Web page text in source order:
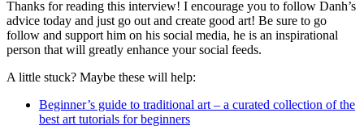
Thanks for reading this interview! I encourage you to follow Danh’s
advice today and just go out and create good art! Be sure to go
follow and support him on his social media, he is an inspirational
person that will greatly enhance your social feeds.
A little stuck? Maybe these will help:
Beginner’s guide to traditional art – a curated collection of the
best art tutorials for beginners